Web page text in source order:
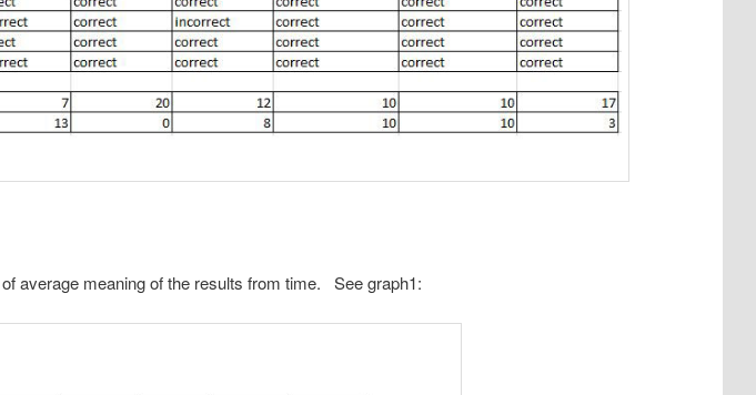
average meaning of the results from time. See graph1: